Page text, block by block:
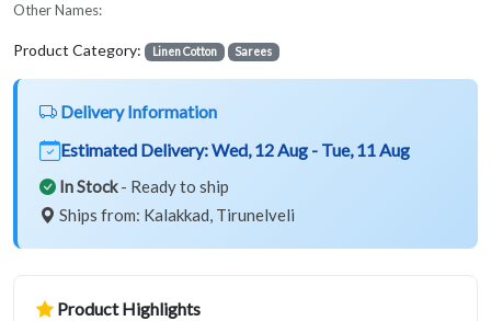
Other Names:
Product Category: Linen Cotton Sarees
Delivery Information
Estimated Delivery:Wed, 12 Aug - Tue, 11 Aug
In Stock- Ready to ship
Ships from: Kalakkad, Tirunelveli
Product Highlights